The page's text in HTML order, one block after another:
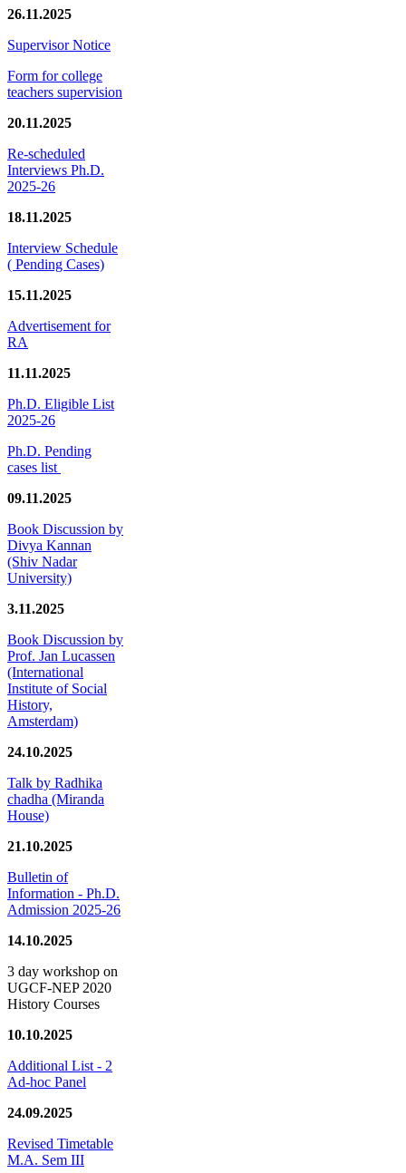
26.11.2025
Supervisor Notice
Form for college
teachers supervision
20.11.2025
Re-scheduled
Interviews Ph.D.
2025-26
18.11.2025
Interview Schedule
( Pending Cases)
15.11.2025
Advertisement for
RA
11.11.2025
Ph.D. Eligible List
2025-26
Ph.D. Pending
cases list
09.11.2025
Book Discussion by
Divya Kannan
(Shiv Nadar
University)
3.11.2025
Book Discussion by
Prof. Jan Lucassen
(International
Institute of Social
History,
Amsterdam)
24.10.2025
Talk by Radhika
chadha (Miranda
House)
21.10.2025
Bulletin of
Information - Ph.D.
Admission 2025-26
14.10.2025
3 day workshop on
UGCF-NEP 2020
History Courses
10.10.2025
Additional List - 2
Ad-hoc Panel
24.09.2025
Revised Timetable
M.A. Sem III